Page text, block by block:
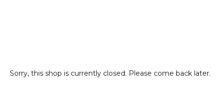
Sorry, this shop is currently closed. Please come back later.